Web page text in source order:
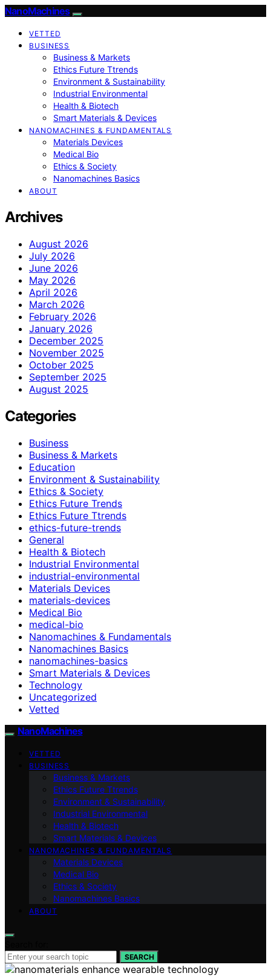
NanoMachines
VETTED
BUSINESS
Business & Markets
Ethics Future Ttrends
Environment & Sustainability
Industrial Environmental
Health & Biotech
Smart Materials & Devices
NANOMACHINES & FUNDAMENTALS
Materials Devices
Medical Bio
Ethics & Society
Nanomachines Basics
ABOUT
Archives
August 2026
July 2026
June 2026
May 2026
April 2026
March 2026
February 2026
January 2026
December 2025
November 2025
October 2025
September 2025
August 2025
Categories
Business
Business & Markets
Education
Environment & Sustainability
Ethics & Society
Ethics Future Trends
Ethics Future Ttrends
ethics-future-trends
General
Health & Biotech
Industrial Environmental
industrial-environmental
Materials Devices
materials-devices
Medical Bio
medical-bio
Nanomachines & Fundamentals
Nanomachines Basics
nanomachines-basics
Smart Materials & Devices
Technology
Uncategorized
Vetted
NanoMachines
VETTED
BUSINESS
Business & Markets
Ethics Future Ttrends
Environment & Sustainability
Industrial Environmental
Health & Biotech
Smart Materials & Devices
NANOMACHINES & FUNDAMENTALS
Materials Devices
Medical Bio
Ethics & Society
Nanomachines Basics
ABOUT
SEARCH